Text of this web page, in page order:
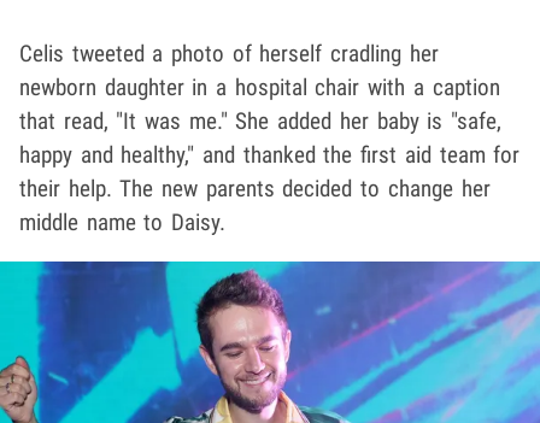
Celis tweeted a photo of herself cradling her
newborn daughter in a hospital chair with a caption
that read, "It was me." She added her baby is "safe,
happy and healthy," and thanked the first aid team for
their help. The new parents decided to change her
middle name to Daisy.